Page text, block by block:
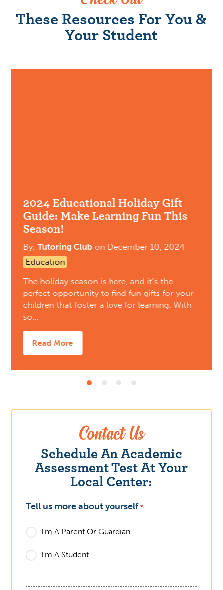
These Resources For You &
Your Student
2024 Educational Holiday Gift
Guide: Make Learning Fun This
Season!
By:Tutoring Clubon December 10, 2024
Education
The holiday season is here, and it’s the
perfect opportunity to find fun gifts for your
children that foster a love for learning. With
so…
Read More
Contact Us
Schedule An Academic
Assessment Test At Your
Local Center:
Tell us more about yourself *
I'm A Parent Or Guardian
I'm A Student